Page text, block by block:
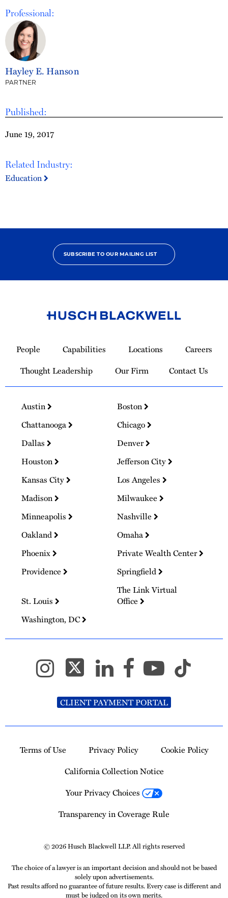
Published:
June 19, 2017
Related Industry:
Education
Professional:
Hayley E. Hanson
PARTNER
SUBSCRIBE TO OUR MAILING LIST
Homepage
People Capabilities Locations
Careers
Thought Leadership
Our Firm Contact Us
Austin
Boston
Chattanooga
Chicago
Dallas
Denver
Houston
Jefferson City
Kansas City
Los Angeles
Madison
Milwaukee
Minneapolis
Nashville
Oakland
Omaha
Phoenix
Private Wealth Center
Providence
Springfield
St. Louis
The Link Virtual
Office
Washington, DC
CLIENT PAYMENT PORTAL
Terms of Use Privacy Policy
Cookie Policy
California Collection Notice
Your Privacy Choices
Transparency in Coverage Rule
© 2026 Husch Blackwell LLP. All rights reserved
The choice of a lawyer is an important decision and should not be based
solely upon advertisements.
Past results afford no guarantee of future results. Every case is different and
must be judged on its own merits.